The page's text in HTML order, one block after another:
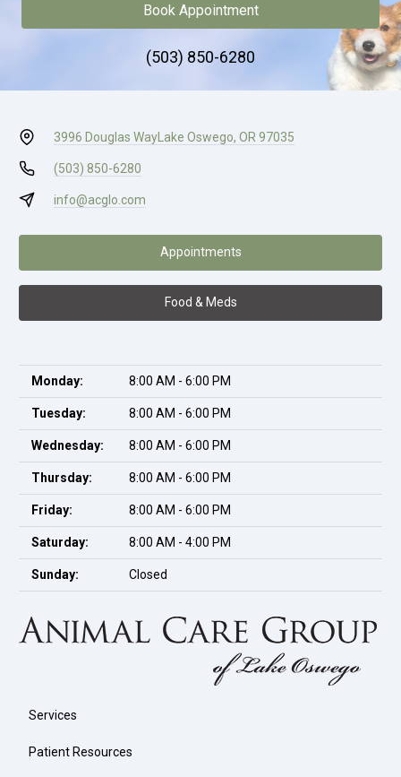
Book Appointment
(503) 850-6280
3996 Douglas WayLake Oswego, OR 97035
(503) 850-6280
info@acglo.com
Appointments
Food & Meds
Monday: 8:00 AM - 6:00 PM
Tuesday: 8:00 AM - 6:00 PM
Wednesday: 8:00 AM - 6:00 PM
Thursday: 8:00 AM - 6:00 PM
Friday: 8:00 AM - 6:00 PM
Saturday: 8:00 AM - 4:00 PM
Sunday: Closed
Services
Patient Resources